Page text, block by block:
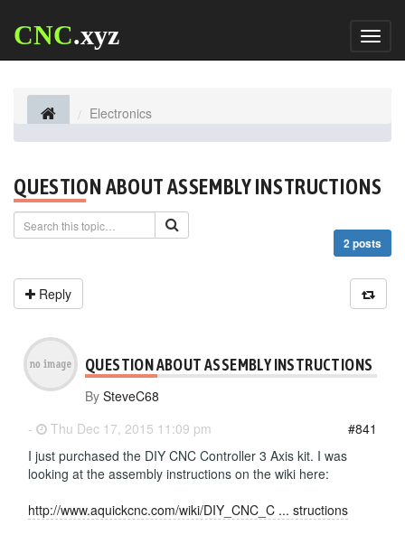
CNC.xyz
Electronics
QUESTION ABOUT ASSEMBLY INSTRUCTIONS
2 posts
Reply
QUESTION ABOUT ASSEMBLY INSTRUCTIONS
By SteveC68
-
Thu Dec 17, 2015 11:09 pm
#841
I just purchased the DIY CNC Controller 3 Axis kit. I was
looking at the assembly instructions on the wiki here:
http://www.aquickcnc.com/wiki/DIY_CNC_C ... structions